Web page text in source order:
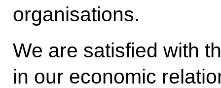
organisations.
We are satisfied with
in our economic